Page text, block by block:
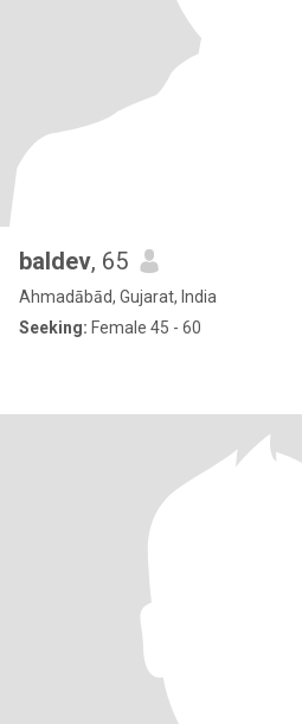
baldev, 65
Ahmadābād, Gujarat, India
Seeking: Female 45 - 60